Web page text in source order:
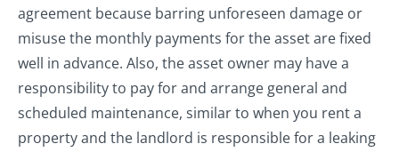
agreement because barring unforeseen damage or
misuse the monthly payments for the asset are fixed
well in advance. Also, the asset owner may have a
responsibility to pay for and arrange general and
scheduled maintenance, similar to when you rent a
property and the landlord is responsible for a leaking